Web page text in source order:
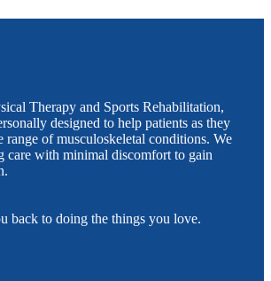
Therapy and Sports Rehabilitation,
designed to help patients as they
range of musculoskeletal conditions. We
care with minimal discomfort to gain
back to doing the things you love.